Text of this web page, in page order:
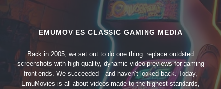
EMUMOVIES CLASSIC GAMING MEDIA
Back in 2005, we set out to do one thing: replace outdated
screenshots with high-quality, dynamic video previews for gaming
front-ends. We succeeded—and haven’t looked back. Today,
EmuMovies is all about videos made to the highest standards,